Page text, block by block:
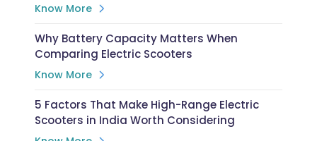
Know More
Why Battery Capacity Matters When
Comparing Electric Scooters
Know More
5 Factors That Make High-Range Electric
Scooters in India Worth Considering